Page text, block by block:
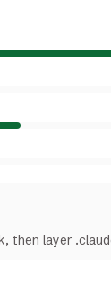
then layer